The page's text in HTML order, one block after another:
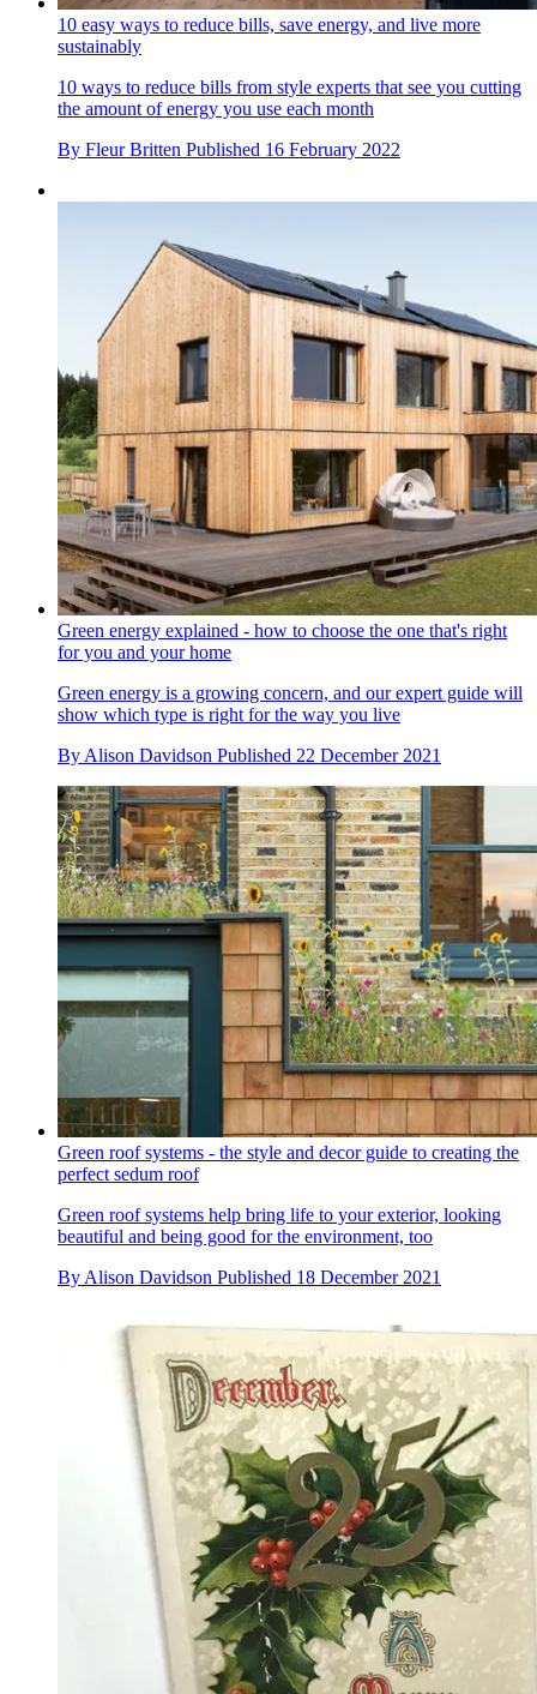
10 easy ways to reduce bills, save energy, and live more
sustainably
10 ways to reduce bills from style experts that see you cutting
the amount of energy you use each month
By Fleur Britten Published 16 February 2022
Green energy explained - how to choose the one that's right
for you and your home
Green energy is a growing concern, and our expert guide will
show which type is right for the way you live
By Alison Davidson Published 22 December 2021
Green roof systems - the style and decor guide to creating the
perfect sedum roof
Green roof systems help bring life to your exterior, looking
beautiful and being good for the environment, too
By Alison Davidson Published 18 December 2021